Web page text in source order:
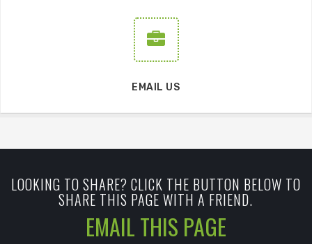
EMAIL US
LOOKING TO SHARE? CLICK THE BUTTON BELOW TO
SHARE THIS PAGE WITH A FRIEND.
EMAIL THIS PAGE